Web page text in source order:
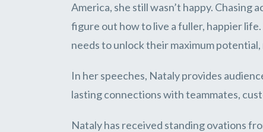
America, she still wasn’t happy.
figure out how to live a fuller, happier
needs to unlock their maximum
In her speeches, Nataly provides
lasting connections with teammates,
Nataly has received standing ovations